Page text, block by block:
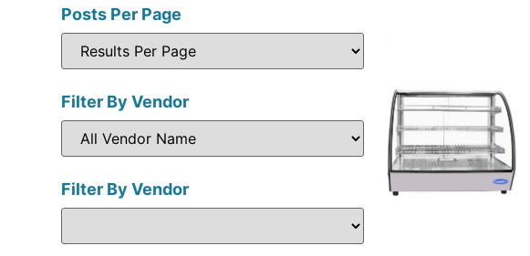
Posts Per Page
Filter By Vendor
Filter By Vendor